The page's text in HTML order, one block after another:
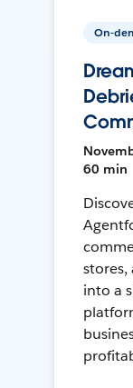
On-
60 min
into a